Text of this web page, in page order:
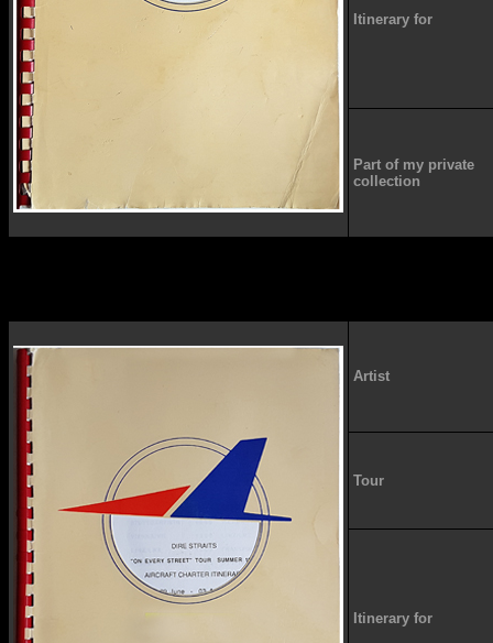
Itinerary for
Part of my private
collection
Artist
Tour
Itinerary for